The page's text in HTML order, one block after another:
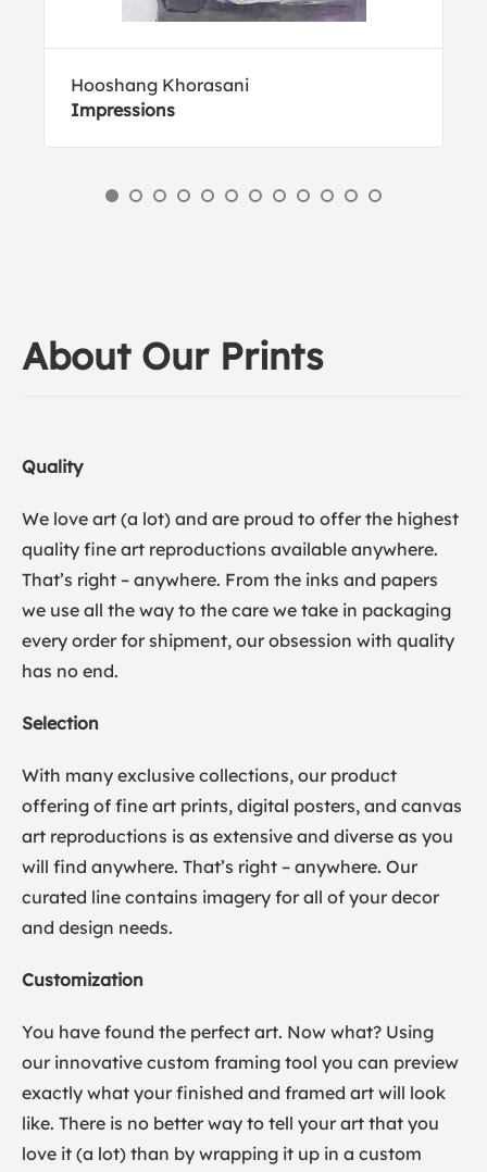
Hooshang Khorasani
Impressions
About Our Prints
Quality
We love art (a lot) and are proud to offer the highest
quality fine art reproductions available anywhere.
That’s right – anywhere. From the inks and papers
we use all the way to the care we take in packaging
every order for shipment, our obsession with quality
has no end.
Selection
With many exclusive collections, our product
offering of fine art prints, digital posters, and canvas
art reproductions is as extensive and diverse as you
will find anywhere. That’s right – anywhere. Our
curated line contains imagery for all of your decor
and design needs.
Customization
You have found the perfect art. Now what? Using
our innovative custom framing tool you can preview
exactly what your finished and framed art will look
like. There is no better way to tell your art that you
love it (a lot) than by wrapping it up in a custom